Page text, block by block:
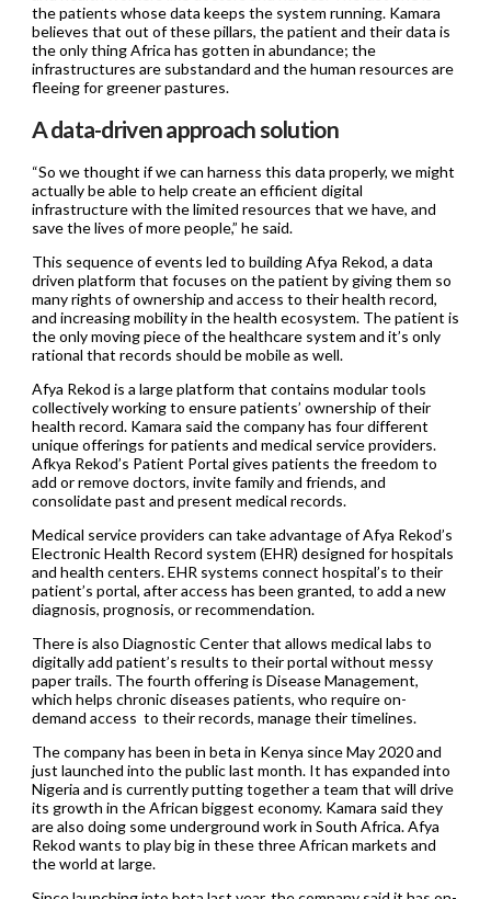
the patients whose data keeps the system running. Kamara
believes that out of these pillars, the patient and their data is
the only thing Africa has gotten in abundance; the
infrastructures are substandard and the human resources are
fleeing for greener pastures.
A data-driven approach solution
“So we thought if we can harness this data properly, we might
actually be able to help create an efficient digital
infrastructure with the limited resources that we have, and
save the lives of more people,” he said.
This sequence of events led to building Afya Rekod, a data
driven platform that focuses on the patient by giving them so
many rights of ownership and access to their health record,
and increasing mobility in the health ecosystem. The patient is
the only moving piece of the healthcare system and it’s only
rational that records should be mobile as well.
Afya Rekod is a large platform that contains modular tools
collectively working to ensure patients’ ownership of their
health record. Kamara said the company has four different
unique offerings for patients and medical service providers.
Afkya Rekod’s Patient Portal gives patients the freedom to
add or remove doctors, invite family and friends, and
consolidate past and present medical records.
Medical service providers can take advantage of Afya Rekod’s
Electronic Health Record system (EHR) designed for hospitals
and health centers. EHR systems connect hospital’s to their
patient’s portal, after access has been granted, to add a new
diagnosis, prognosis, or recommendation.
There is also Diagnostic Center that allows medical labs to
digitally add patient’s results to their portal without messy
paper trails. The fourth offering is Disease Management,
which helps chronic diseases patients, who require on-
demand access to their records, manage their timelines.
The company has been in beta in Kenya since May 2020 and
just launched into the public last month. It has expanded into
Nigeria and is currently putting together a team that will drive
its growth in the African biggest economy. Kamara said they
are also doing some underground work in South Africa. Afya
Rekod wants to play big in these three African markets and
the world at large.